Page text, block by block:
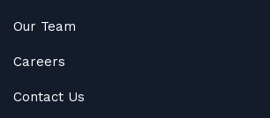
Our Team
Careers
Contact Us